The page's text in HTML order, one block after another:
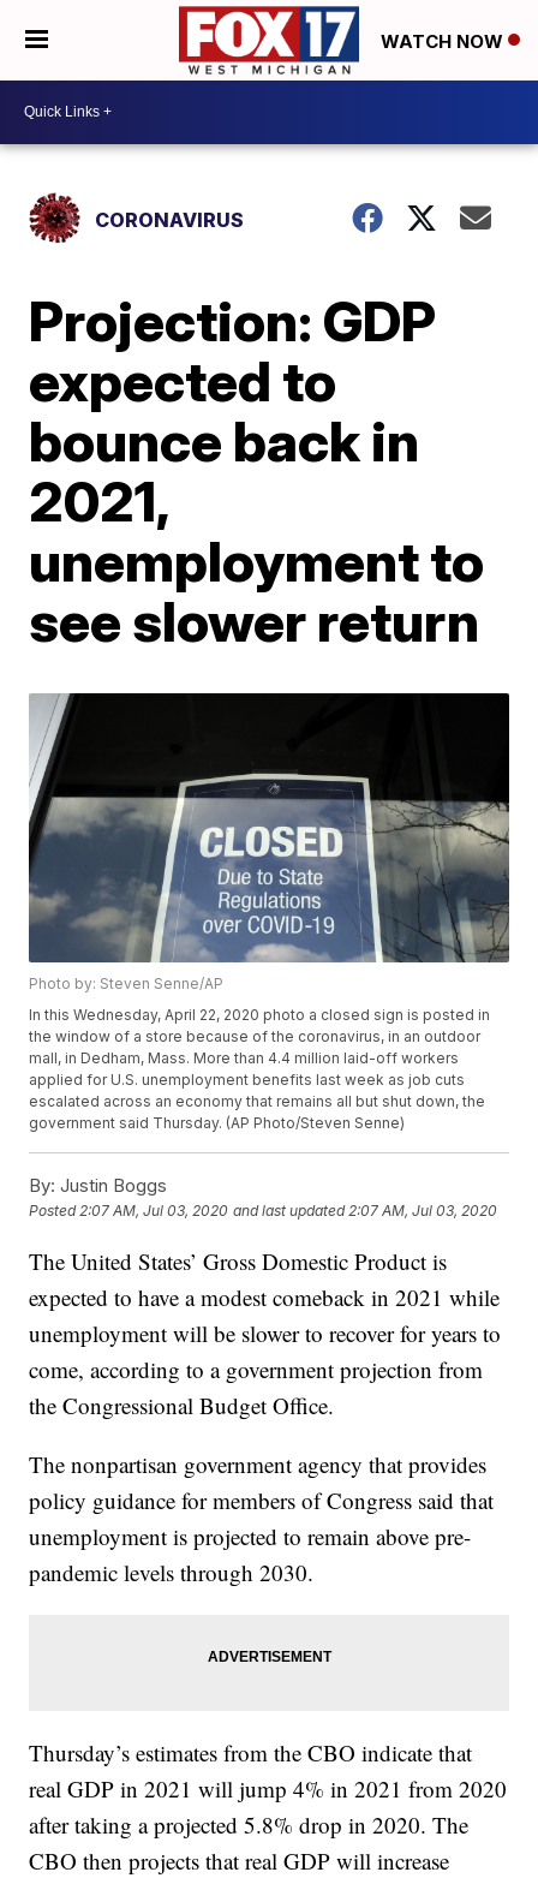
WATCH NOW
CORONAVIRUS
Projection: GDP
expected to
bounce back in
2021,
unemployment to
see slower return
Photo by: Steven Senne/AP
In this Wednesday, April 22, 2020 photo a closed sign is posted in
the window of a store because of the coronavirus, in an outdoor
mall, in Dedham, Mass. More than 4.4 million laid-off workers
applied for U.S. unemployment benefits last week as job cuts
escalated across an economy that remains all but shut down, the
government said Thursday. (AP Photo/Steven Senne)
By: Justin Boggs
Posted2:07 AM, Jul 03, 2020 and last updated 2:07 AM, Jul 03, 2020
The United States’ Gross Domestic Product is
expected to have a modest comeback in 2021 while
unemployment will be slower to recover for years to
come, according to a government projection from
the Congressional Budget Office.
The nonpartisan government agency that provides
policy guidance for members of Congress said that
unemployment is projected to remain above pre-
pandemic levels through 2030.
Thursday’s estimates from the CBO indicate that
real GDP in 2021 will jump 4% in 2021 from 2020
after taking a projected 5.8% drop in 2020. The
CBO then projects that real GDP will increase